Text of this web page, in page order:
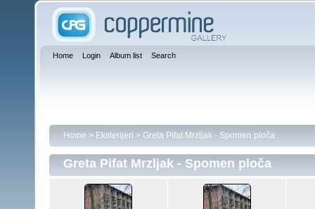
Home Login Album list Search
Home > Eksterijeri > Greta Pifat Mrzljak - Spomen ploča
Greta Pifat Mrzljak - Spomen ploča